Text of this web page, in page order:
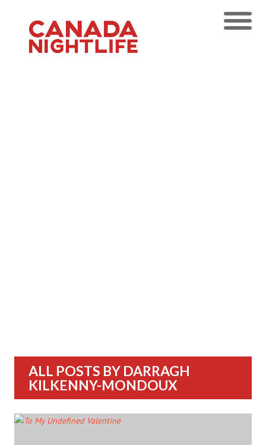
ALL POSTS BY DARRAGH
KILKENNY-MONDOUX